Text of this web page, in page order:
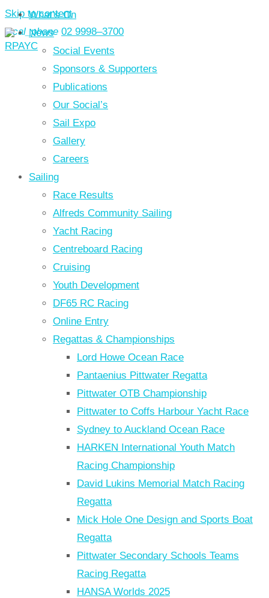
Skip to content
local_phone 02 9998–3700
What’s On
News
Social Events
Sponsors & Supporters
Publications
Our Social’s
Sail Expo
Gallery
Careers
Sailing
Race Results
Alfreds Community Sailing
Yacht Racing
Centreboard Racing
Cruising
Youth Development
DF65 RC Racing
Online Entry
Regattas & Championships
Lord Howe Ocean Race
Pantaenius Pittwater Regatta
Pittwater OTB Championship
Pittwater to Coffs Harbour Yacht Race
Sydney to Auckland Ocean Race
HARKEN International Youth Match
Racing Championship
David Lukins Memorial Match Racing
Regatta
Mick Hole One Design and Sports Boat
Regatta
Pittwater Secondary Schools Teams
Racing Regatta
HANSA Worlds 2025